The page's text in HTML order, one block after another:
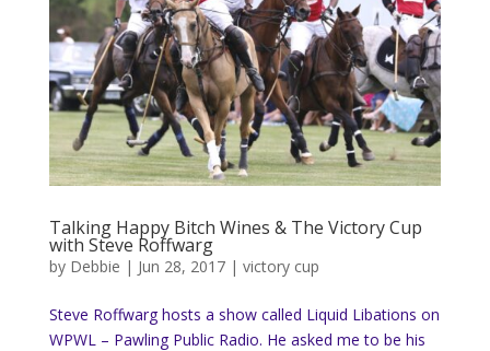
Talking Happy Bitch Wines & The Victory Cup
with Steve Roffwarg
by Debbie | Jun 28, 2017| victory cup
Steve Roffwarg hosts a show called Liquid Libations on
WPWL – Pawling Public Radio. He asked me to be his